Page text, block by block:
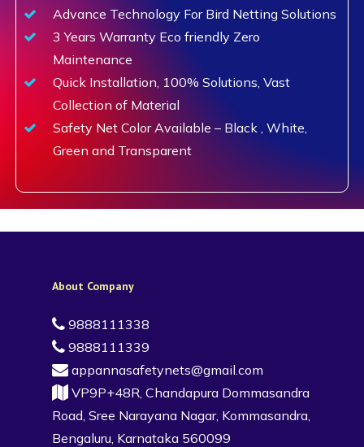
Advance Technology For Bird Netting Solutions
3 Years Warranty Eco friendly Zero
Maintenance
Quick Installation, 100% Solutions, Vast
Collection of Material
Safety Net Color Available – Black , White,
Green and Transparent
About Company
9888111338
9888111339
appannasafetynets@gmail.com
VP9P+48R, Chandapura Dommasandra
Road, Sree Narayana Nagar, Kommasandra,
Bengaluru, Karnataka 560099